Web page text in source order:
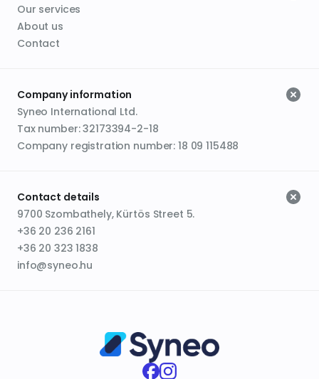
Our services
About us
Contact
Company information
Syneo International Ltd.
Tax number: 32173394-2-18
Company registration number: 18 09 115488
Contact details
9700 Szombathely, Kürtös Street 5.
+36 20 236 2161
+36 20 323 1838
info@syneo.hu